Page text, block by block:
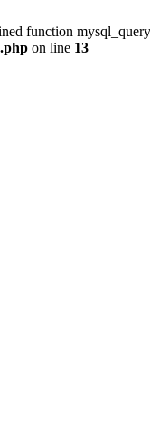
function
on line 13